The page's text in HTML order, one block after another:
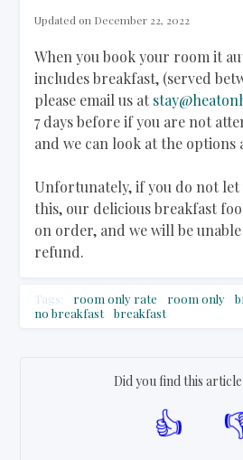
Updated on December 22, 2022
When you book your room it
includes breakfast, (served
please email us at
7 days before if you are not
and we can look at the options
Unfortunately, if you do not let
this, our delicious breakfast
on order, and we will be
refund.
Tags: room only rate room only
no breakfast
breakfast
Did you find this